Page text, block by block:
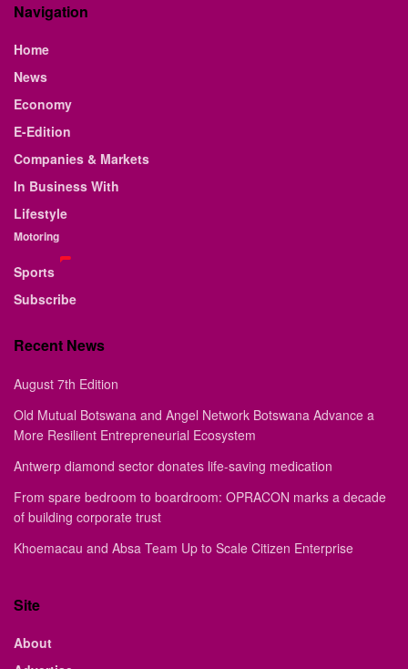
Navigation
Home
News
Economy
E-Edition
Companies & Markets
In Business With
Lifestyle
Motoring
Sports
Subscribe
Recent News
August 7th Edition
Old Mutual Botswana and Angel Network Botswana Advance a
More Resilient Entrepreneurial Ecosystem
Antwerp diamond sector donates life-saving medication
From spare bedroom to boardroom: OPRACON marks a decade
of building corporate trust
Khoemacau and Absa Team Up to Scale Citizen Enterprise
Site
About